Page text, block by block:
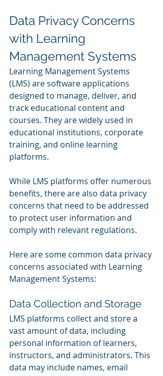
Data Privacy Concerns
with Learning
Management Systems
Learning Management Systems
(LMS) are software applications
designed to manage, deliver, and
track educational content and
courses. They are widely used in
educational institutions, corporate
training, and online learning
platforms.
While LMS platforms offer numerous
benefits, there are also data privacy
concerns that need to be addressed
to protect user information and
comply with relevant regulations.
Here are some common data privacy
concerns associated with Learning
Management Systems:
Data Collection and Storage
LMS platforms collect and store a
vast amount of data, including
personal information of learners,
instructors, and administrators. This
data may include names, email